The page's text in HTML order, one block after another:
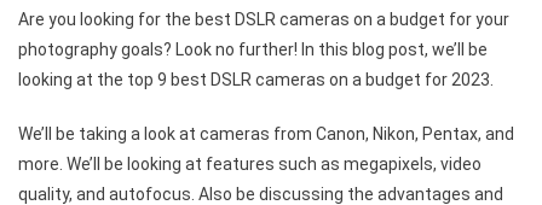
9
Best
DSLR
On
A
Budget:
Are you looking for the best DSLR cameras on a budget for your
photography goals? Look no further! In this blog post, we’ll be
looking at the top 9 best DSLR cameras on a budget for 2023.
We’ll be taking a look at cameras from Canon, Nikon, Pentax, and
more. We’ll be looking at features such as megapixels, video
quality, and autofocus. Also be discussing the advantages and